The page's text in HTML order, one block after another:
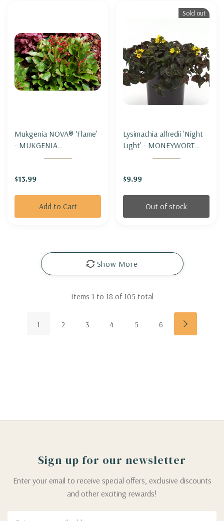
Mukgenia NOVA® ‘Flame’
- MUKGENIA
NOVA®'FLAME'
$13.99
Add to Cart
Sold out
Lysimachia alfredii 'Night
Light' - MONEYWORT
'NIGHT LIGHT'
$9.99
Out of stock
Show More
Items 1 to 18 of105 total
1 2 3 4 5 6
Sign up for our newsletter
Enter your email to receive special offers, exclusive discounts
and other exciting rewards!